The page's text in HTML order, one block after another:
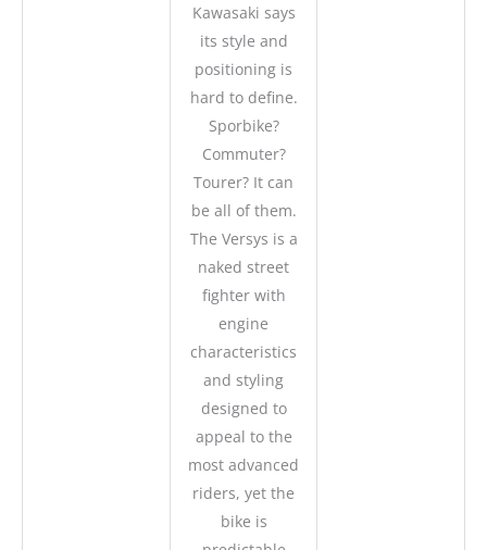
Kawasaki says
its style and
positioning is
hard to define.
Sporbike?
Commuter?
Tourer? It can
be all of them.
The Versys is a
naked street
fighter with
engine
characteristics
and styling
designed to
appeal to the
most advanced
riders, yet the
bike is